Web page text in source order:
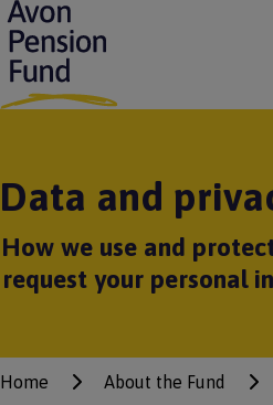
S
k
i
p
a
i
c
o
n
n
t
Data and
How we use and
request your personal
Breadcrumbs
Home About the Fund